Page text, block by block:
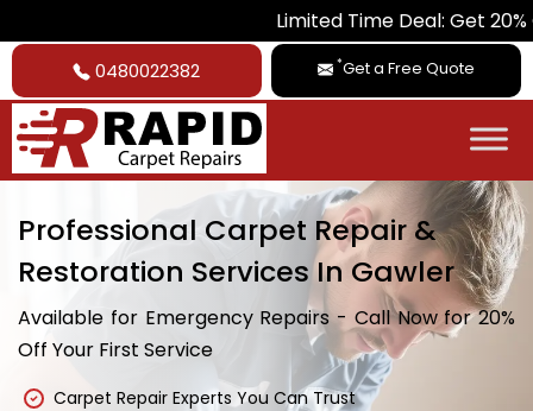
Limited Time Deal: Get 20% Off
0480022382 *Get a Free Quote
Professional Carpet Repair &
Restoration Services In Gawler
Available for Emergency Repairs - Call Now for 20%
Off Your First Service
Carpet Repair Experts You Can Trust